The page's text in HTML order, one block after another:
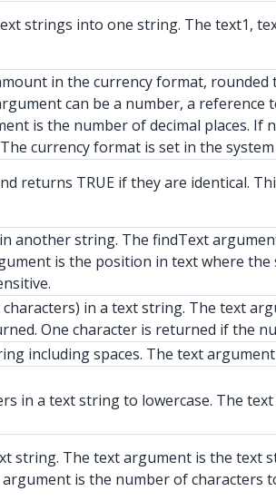
strings into one string. The text1,
in the currency format, rounded
can be a number, a
is the number of decimal places. If
currency format is set in the
returns TRUE if they are identical.
another string. The findText
is the position in text where
in a text string. The text
One character is returned if the
including spaces. The text
in a text string to lowercase. The
string. The text argument is the
is the number of characters